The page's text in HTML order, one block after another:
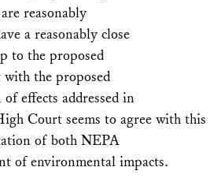
reasonably
a reasonably close
to the proposed
with the proposed
effects addressed in
Court seems to agree with this
of both NEPA
of environmental impacts.